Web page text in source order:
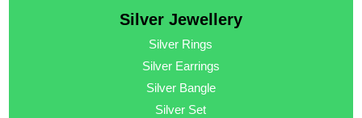
Silver Jewellery
Silver Rings
Silver Earrings
Silver Bangle
Silver Set